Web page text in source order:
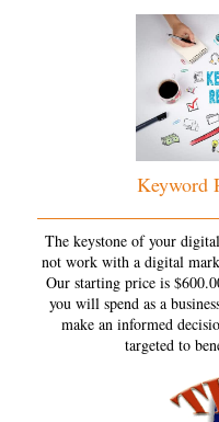
Keyword
The keystone of your
not work with a digital
Our starting price is
you will spend as a
make an informed
targeted to